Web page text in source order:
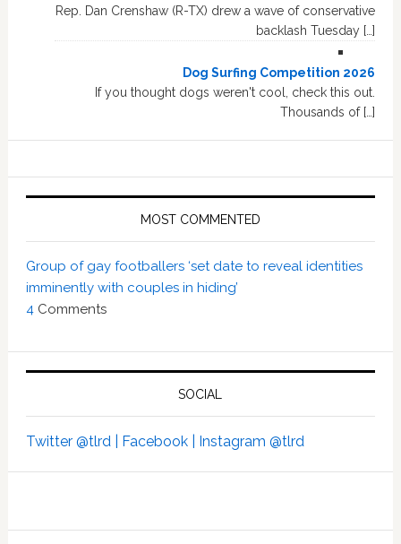
Rep. Dan Crenshaw (R-TX) drew a wave of conservative
backlash Tuesday […]
Dog Surfing Competition 2026
If you thought dogs weren't cool, check this out.
Thousands of […]
MOST COMMENTED
Group of gay footballers ‘set date to reveal identities
imminently with couples in hiding’
4Comments
SOCIAL
Twitter @tlrd | Facebook | Instagram @tlrd